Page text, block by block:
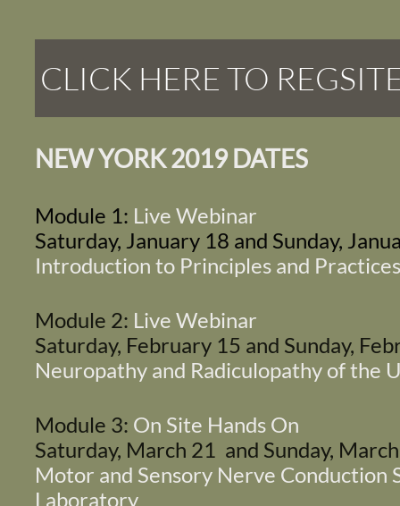
NEW YORK 2019 DATES
Module 1: Live Webinar
Saturday, January 18 and Sunday,
Introduction to Principles and
Module 2: Live Webinar
Saturday, February 15 and Sunday,
Neuropathy and Radiculopathy of the
Module 3: On Site Hands On
Saturday, March 21 and Sunday,
Motor and Sensory Nerve
Laboratory
CLICK HERE TO